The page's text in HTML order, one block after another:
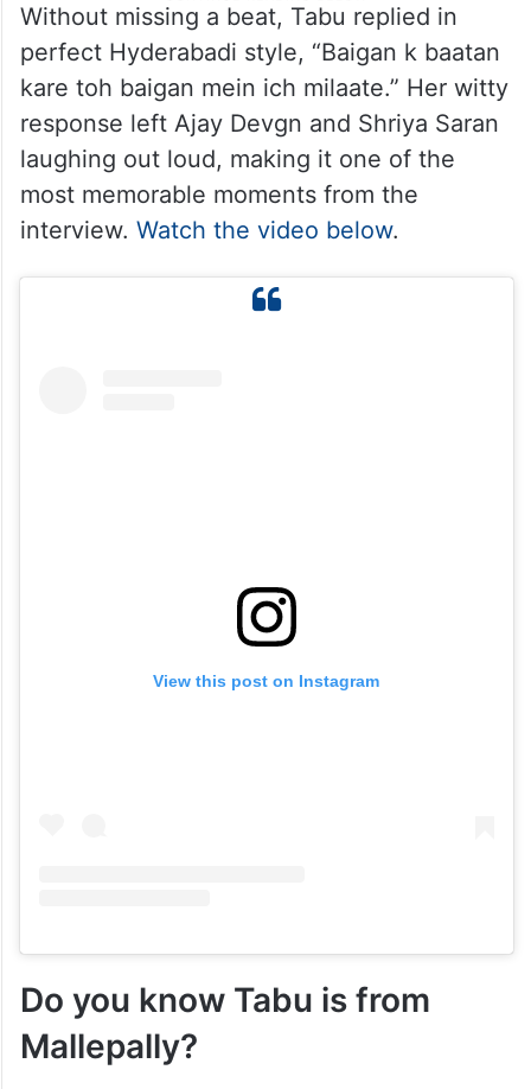
Without missing a beat, Tabu replied in
perfect Hyderabadi style, “Baigan k baatan
kare toh baigan mein ich milaate.” Her witty
response left Ajay Devgn and Shriya Saran
laughing out loud, making it one of the
most memorable moments from the
interview. Watch the video below.
View this post on Instagram
Do you know Tabu is from
Mallepally?